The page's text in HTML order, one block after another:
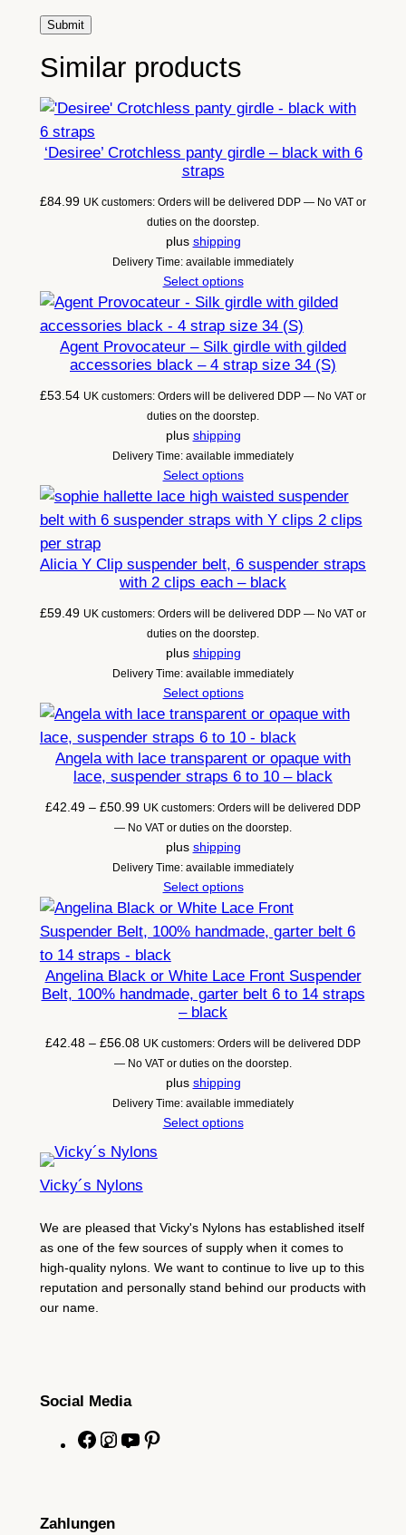
Similar products
‘Desiree’ Crotchless panty girdle – black with 6
straps
£84.99 UK customers: Orders will be delivered DDP — No VAT or
duties on the doorstep.
plus shipping
Delivery Time: available immediately
Select options
Agent Provocateur – Silk girdle with gilded
accessories black – 4 strap size 34 (S)
£53.54 UK customers: Orders will be delivered DDP — No VAT or
duties on the doorstep.
plus shipping
Delivery Time: available immediately
Select options
Alicia Y Clip suspender belt, 6 suspender straps
with 2 clips each – black
£59.49 UK customers: Orders will be delivered DDP — No VAT or
duties on the doorstep.
plus shipping
Delivery Time: available immediately
Select options
Angela with lace transparent or opaque with
lace, suspender straps 6 to 10 – black
£42.49 – £50.99Price
range:
£42.49
through
£50.99
UK customers: Orders will be delivered DDP
— No VAT or duties on the doorstep.
plus shipping
Delivery Time: available immediately
Select options
Angelina Black or White Lace Front Suspender
Belt, 100% handmade, garter belt 6 to 14 straps
– black
£42.48 – £56.08Price
range:
£42.48
through
£56.08
UK customers: Orders will be delivered DDP
— No VAT or duties on the doorstep.
plus shipping
Delivery Time: available immediately
Select options
Vicky´s Nylons
We are pleased that Vicky's Nylons has established itself
as one of the few sources of supply when it comes to
high-quality nylons. We want to continue to live up to this
reputation and personally stand behind our products with
our name.
Social Media
F
I
Y
Zahlungen